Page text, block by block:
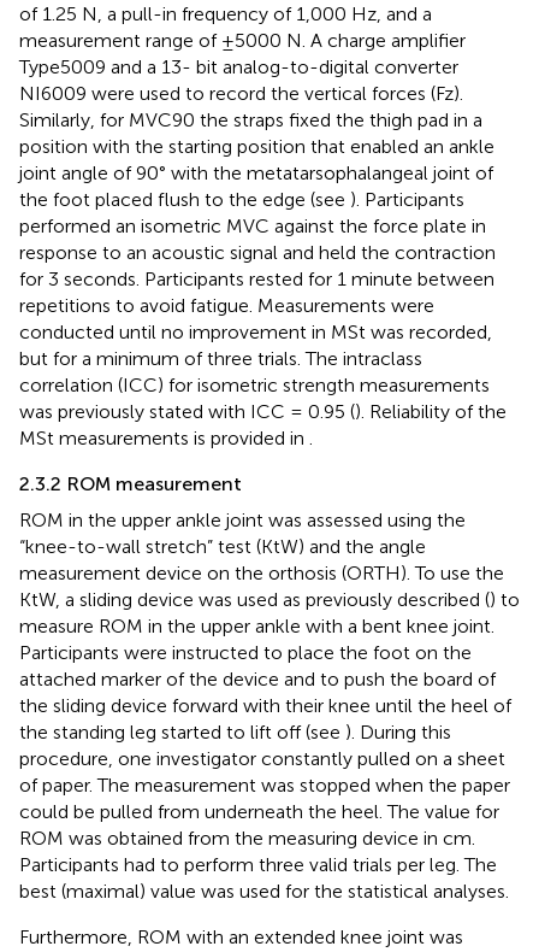
of 1.25 N, a pull-in frequency of 1,000 Hz, and a
measurement range of ±5000 N. A charge amplifier
Type5009 and a 13- bit analog-to-digital converter
NI6009 were used to record the vertical forces (Fz).
Similarly, for MVC90 the straps fixed the thigh pad in a
position with the starting position that enabled an ankle
joint angle of 90° with the metatarsophalangeal joint of
the foot placed flush to the edge (see ). Participants
performed an isometric MVC against the force plate in
response to an acoustic signal and held the contraction
for 3 seconds. Participants rested for 1 minute between
repetitions to avoid fatigue. Measurements were
conducted until no improvement in MSt was recorded,
but for a minimum of three trials. The intraclass
correlation (ICC) for isometric strength measurements
was previously stated with ICC = 0.95 (). Reliability of the
MSt measurements is provided in
2.3.2 ROM measurement
ROM in the upper ankle joint was assessed using the
“knee-to-wall stretch” test (KtW) and the angle
measurement device on the orthosis (ORTH). To use the
KtW, a sliding device was used as previously described () to
measure ROM in the upper ankle with a bent knee joint.
Participants were instructed to place the foot on the
attached marker of the device and to push the board of
the sliding device forward with their knee until the heel of
the standing leg started to lift off (see ). During this
procedure, one investigator constantly pulled on a sheet
of paper. The measurement was stopped when the paper
could be pulled from underneath the heel. The value for
ROM was obtained from the measuring device in cm.
Participants had to perform three valid trials per leg. The
best (maximal) value was used for the statistical analyses.
Furthermore, ROM with an extended knee joint was